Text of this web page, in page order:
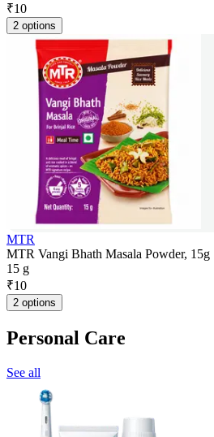
₹10
2 options
MTR
MTR Vangi Bhath Masala Powder, 15g
15 g
₹10
2 options
Personal Care
See all